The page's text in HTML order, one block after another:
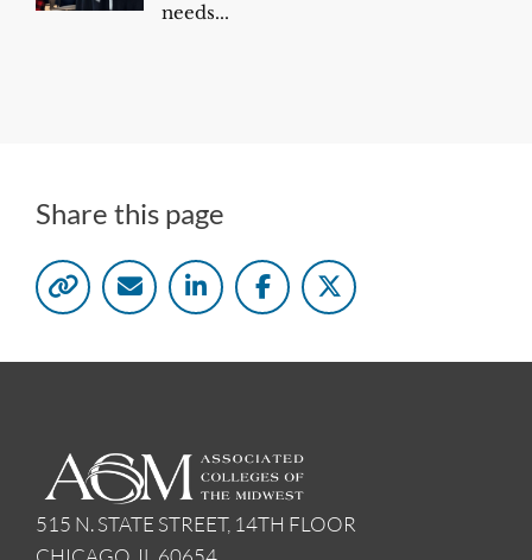
needs...
Share this page
515 N. STATE STREET, 14TH FLOOR